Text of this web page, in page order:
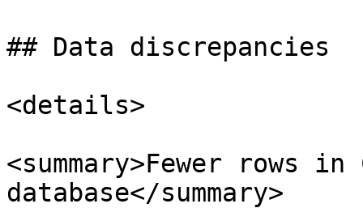
## Data discrepancies
<details>
<summary>Fewer rows
database</summary>